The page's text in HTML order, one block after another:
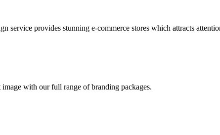
service provides stunning e-commerce stores which attracts
with our full range of branding packages.